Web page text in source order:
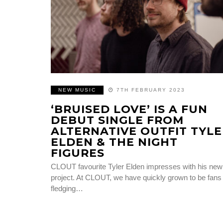
NEW MUSIC 7TH FEBRUARY 2023
‘BRUISED LOVE’ IS A FUN
DEBUT SINGLE FROM
ALTERNATIVE OUTFIT
ELDEN & THE NIGHT
FIGURES
CLOUT favourite Tyler Elden impresses with his new
project. At CLOUT, we have quickly grown to be fans
fledging…